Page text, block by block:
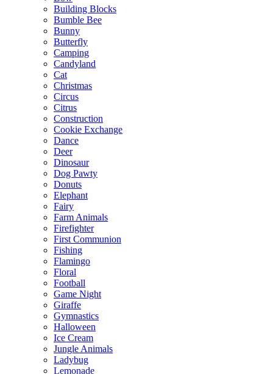
Building Blocks
Bumble Bee
Bunny
Butterfly
Camping
Candyland
Cat
Christmas
Circus
Citrus
Construction
Cookie Exchange
Dance
Deer
Dinosaur
Dog Pawty
Donuts
Elephant
Fairy
Farm Animals
Firefighter
First Communion
Fishing
Flamingo
Floral
Football
Game Night
Giraffe
Gymnastics
Halloween
Ice Cream
Jungle Animals
Ladybug
Lemonade